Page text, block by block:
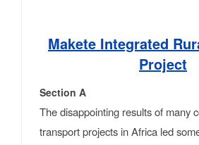
Makete Integrated
Project
Section A
The disappointing results of many
transport projects in Africa led